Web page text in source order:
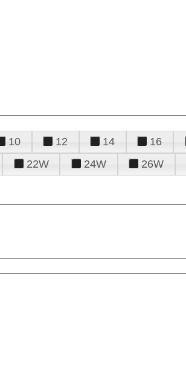
10 12 14 16
22W 24W 26W